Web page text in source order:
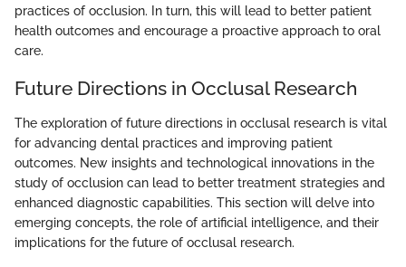
practices of occlusion. In turn, this will lead to better patient
health outcomes and encourage a proactive approach to oral
care.
Future Directions in Occlusal Research
The exploration of future directions in occlusal research is vital
for advancing dental practices and improving patient
outcomes. New insights and technological innovations in the
study of occlusion can lead to better treatment strategies and
enhanced diagnostic capabilities. This section will delve into
emerging concepts, the role of artificial intelligence, and their
implications for the future of occlusal research.